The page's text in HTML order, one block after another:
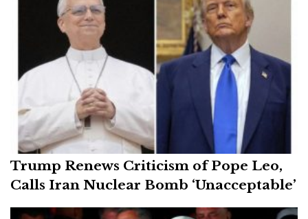
Trump Renews Criticism of Pope Leo,
Calls Iran Nuclear Bomb ‘Unacceptable’